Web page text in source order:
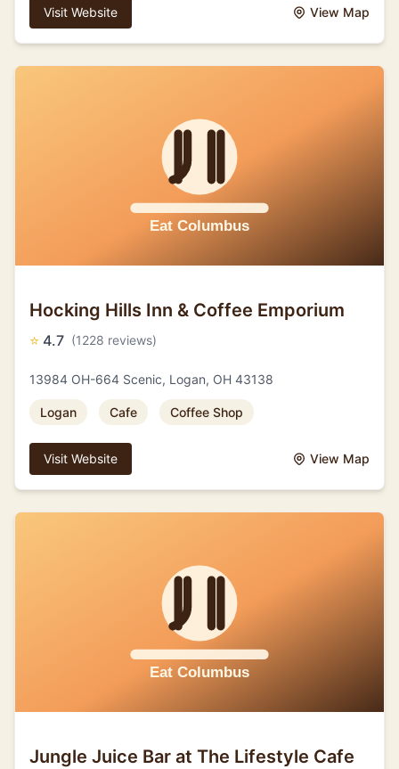
Visit Website View Map
Hocking Hills Inn & Coffee Emporium
⭐ 4.7 (1228 reviews)
13984 OH-664 Scenic, Logan, OH 43138
Logan Cafe Coffee Shop
Visit Website View Map
Jungle Juice Bar at The Lifestyle Cafe